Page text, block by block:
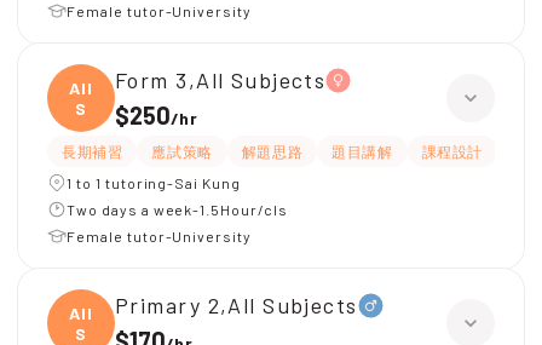
Female tutor-University
All
S
Form 3,All Subjects
$250/hr
長期補習 應試策略 解題思路 題目講解 課程設計
1 to 1 tutoring-Sai Kung
Two days a week-1.5Hour/cls
Female tutor-University
All
S
Primary 2,All Subjects